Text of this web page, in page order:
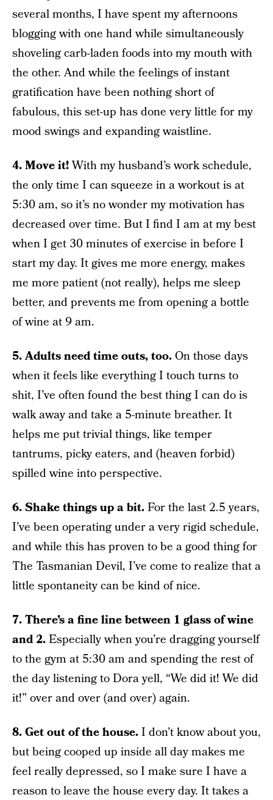
several months, I have spent my afternoons
blogging with one hand while simultaneously
shoveling carb-laden foods into my mouth with
the other. And while the feelings of instant
gratification have been nothing short of
fabulous, this set-up has done very little for my
mood swings and expanding waistline.
4. Move it!With my husband’s work schedule,
the only time I can squeeze in a workout is at
5:30 am, so it’s no wonder my motivation has
decreased over time. But I find I am at my best
when I get 30 minutes of exercise in before I
start my day. It gives me more energy, makes
me more patient (not really), helps me sleep
better, and prevents me from opening a bottle
of wine at 9 am.
5. Adults need time outs, too. On those days
when it feels like everything I touch turns to
shit, I’ve often found the best thing I can do is
walk away and take a 5-minute breather. It
helps me put trivial things, like temper
tantrums, picky eaters, and (heaven forbid)
spilled wine into perspective.
6. Shake things up a bit.For the last 2.5 years,
I’ve been operating under a very rigid schedule,
and while this has proven to be a good thing for
The Tasmanian Devil, I’ve come to realize that a
little spontaneity can be kind of nice.
7. There’s a fine line between 1 glass of wine
and 2.Especially when you’re dragging yourself
to the gym at 5:30 am and spending the rest of
the day listening to Dora yell, “We did it! We did
it!” over and over (and over) again.
8. Get out of the house.I don’t know about you,
but being cooped up inside all day makes me
feel really depressed, so I make sure I have a
reason to leave the house every day. It takes a